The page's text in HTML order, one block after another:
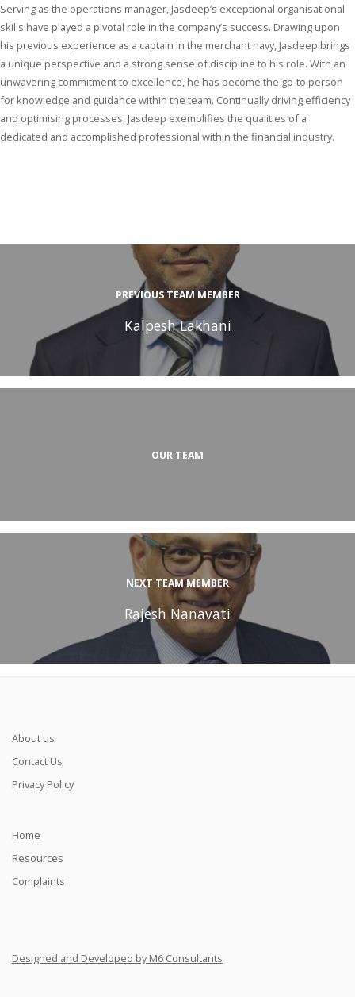
Serving as the operations manager, Jasdeep’s exceptional organisational
skills have played a pivotal role in the company’s success. Drawing upon
his previous experience as a captain in the merchant navy, Jasdeep brings
a unique perspective and a strong sense of discipline to his role. With an
unwavering commitment to excellence, he has become the go-to person
for knowledge and guidance within the team. Continually driving efficiency
and optimising processes, Jasdeep exemplifies the qualities of a
dedicated and accomplished professional within the financial industry.
PREVIOUS TEAM MEMBER
Kalpesh Lakhani
OUR TEAM
NEXT TEAM MEMBER
Rajesh Nanavati
About us
Contact Us
Privacy Policy
Home
Resources
Complaints
Designed and Developed by M6 Consultants